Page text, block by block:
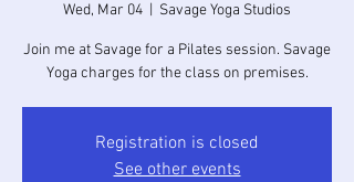
Wed, Mar 04 Savage Yoga Studios
Join me at Savage for a Pilates session. Savage
Yoga charges for the class on premises.
Registration is closed
See other events